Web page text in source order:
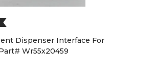
Dispenser Interface For
Wr55x20459